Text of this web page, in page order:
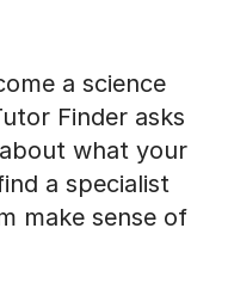
a science
Finder asks
what your
a specialist
make sense of